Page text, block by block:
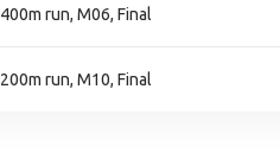
400m run, M06, Final
200m run, M10, Final